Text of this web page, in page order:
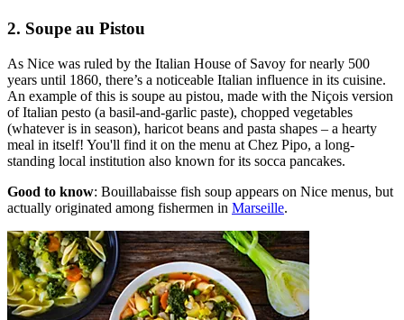
2. Soupe au Pistou
As Nice was ruled by the Italian House of Savoy for nearly 500
years until 1860, there’s a noticeable Italian influence in its cuisine.
An example of this is soupe au pistou, made with the Niçois version
of Italian pesto (a basil-and-garlic paste), chopped vegetables
(whatever is in season), haricot beans and pasta shapes – a hearty
meal in itself! You'll find it on the menu at Chez Pipo, a long-
standing local institution also known for its socca pancakes.
Good to know: Bouillabaisse fish soup appears on Nice menus, but
actually originated among fishermen in Marseille.